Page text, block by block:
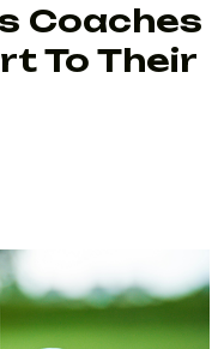
Coaches
To Their